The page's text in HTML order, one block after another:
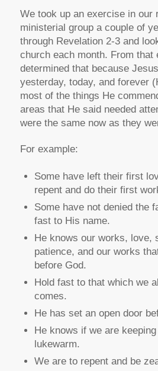
We took up an exercise in our
ministerial group a couple of
through Revelation 2-3 and
church each month. From that
determined that because
yesterday, today, and forever
most of the things He
areas that He said needed
were the same now as they
For example:
Some have left their first
repent and do their first
Some have not denied the
fast to His name.
He knows our works, love,
patience, and our works
before God.
Hold fast to that which we
comes.
He has set an open door
He knows if we are
lukewarm.
We are to repent and be